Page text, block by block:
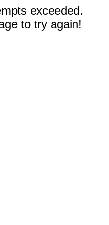
exceeded.
to try again!